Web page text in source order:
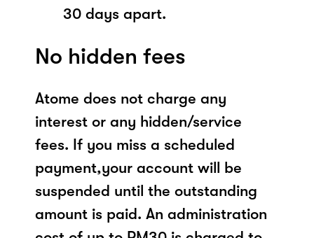
30 days apart.
No hidden fees
Atome does not charge any
interest or any hidden/service
fees. If you miss a scheduled
payment,your account will be
suspended until the outstanding
amount is paid. An administration